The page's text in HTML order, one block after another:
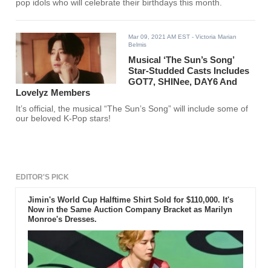
pop idols who will celebrate their birthdays this month.
Mar 09, 2021 AM EST - Victoria Marian
Belmis
Musical ‘The Sun’s Song’
Star-Studded Casts Includes
GOT7, SHINee, DAY6 And
Lovelyz Members
It’s official, the musical “The Sun’s Song” will include some of
our beloved K-Pop stars!
EDITOR'S PICK
Jimin's World Cup Halftime Shirt Sold for $110,000. It's
Now in the Same Auction Company Bracket as Marilyn
Monroe's Dresses.